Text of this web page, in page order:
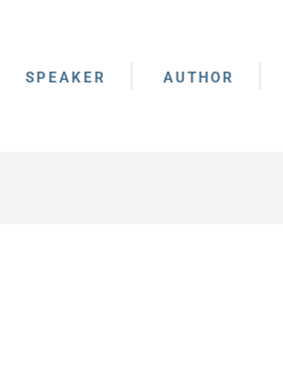
SPEAKER AUTHOR